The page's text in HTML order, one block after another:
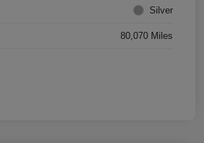
Silver
80,070 Miles